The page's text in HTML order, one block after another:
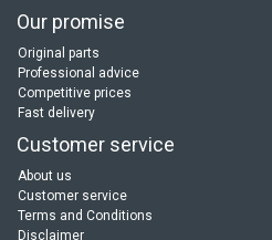
Our promise
Original parts
Professional advice
Competitive prices
Fast delivery
Customer service
About us
Customer service
Terms and Conditions
Disclaimer